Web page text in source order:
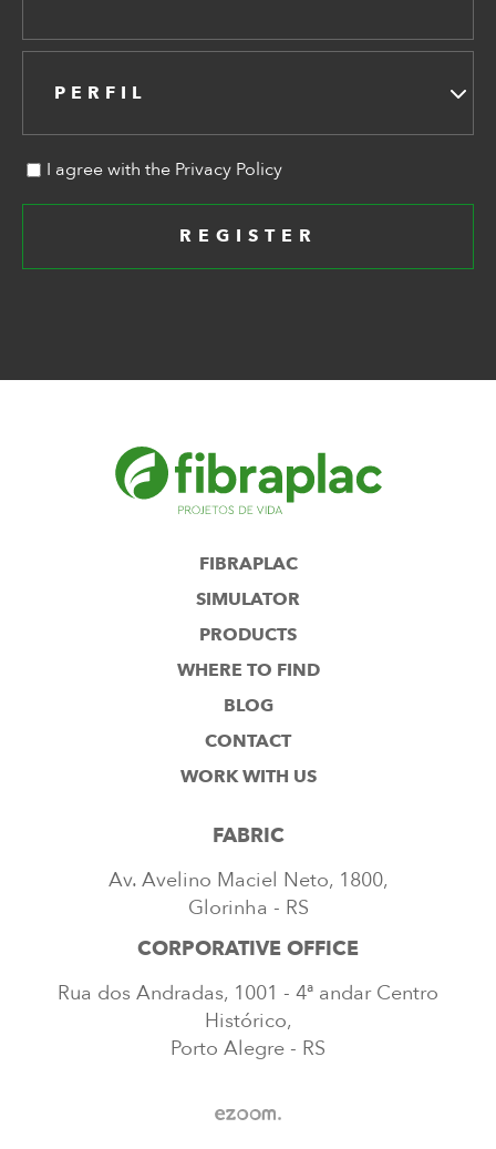
PERFIL
I agree with the Privacy Policy
REGISTER
FIBRAPLAC
SIMULATOR
PRODUCTS
WHERE TO FIND
BLOG
CONTACT
WORK WITH US
FABRIC
Av. Avelino Maciel Neto, 1800,
Glorinha - RS
CORPORATIVE OFFICE
Rua dos Andradas, 1001 - 4ª andar Centro
Histórico,
Porto Alegre - RS